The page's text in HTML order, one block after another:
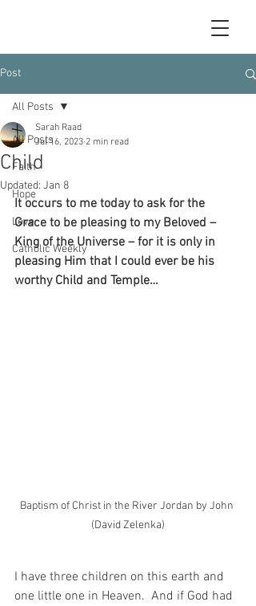
Post
All Posts
Faith
Hope
Love
Catholic Weekly
All Posts
Child
Sarah Raad
Jul 16, 2023 2 min read
Updated: Jan 8
It occurs to me today to ask for the
Grace to be pleasing to my Beloved –
King of the Universe – for it is only in
pleasing Him that I could ever be his
worthy Child and Temple…
Baptism of Christ in the River Jordan by John
(David Zelenka)
I have three children on this earth and
one little one in Heaven.  And if God had